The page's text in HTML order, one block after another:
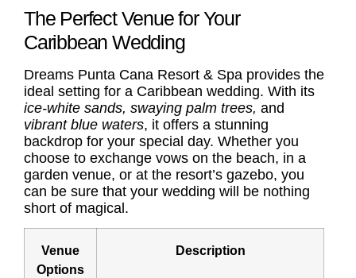
The Perfect Venue for Your
Caribbean Wedding
Dreams Punta Cana Resort & Spa provides the
ideal setting for a Caribbean wedding. With its
ice-white sands, swaying palm trees, and
vibrant blue waters, it offers a stunning
backdrop for your special day. Whether you
choose to exchange vows on the beach, in a
garden venue, or at the resort’s gazebo, you
can be sure that your wedding will be nothing
short of magical.
Venue
Options
Description